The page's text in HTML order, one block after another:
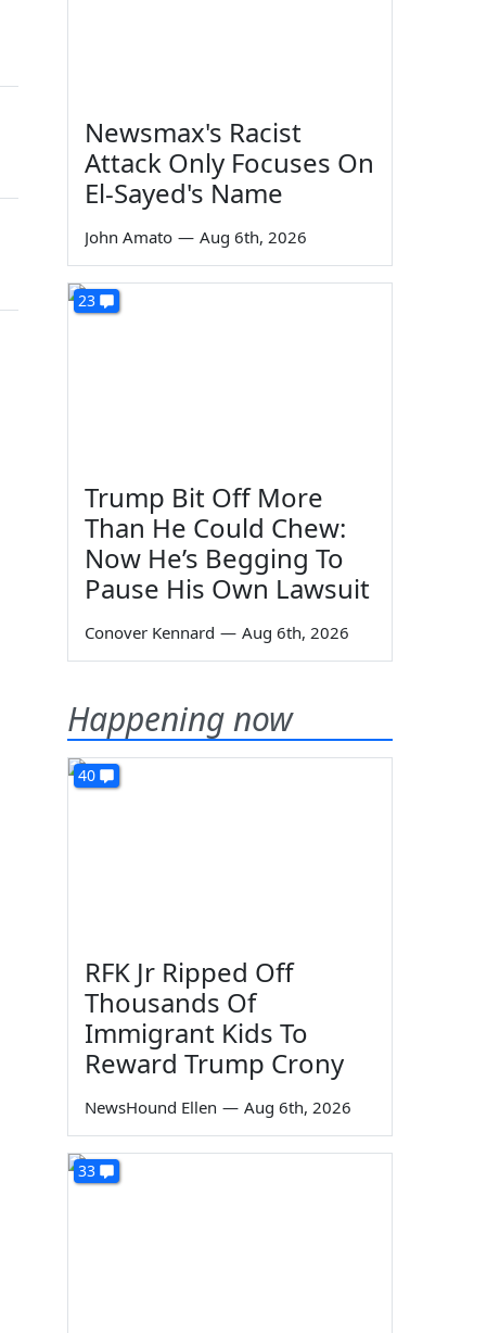
Newsmax's Racist
Attack Only Focuses On
El-Sayed's Name
John Amato — Aug 6th, 2026
23
Trump Bit Off More
Than He Could Chew:
Now He’s Begging To
Pause His Own Lawsuit
Conover Kennard — Aug 6th, 2026
Happening now
40
RFK Jr Ripped Off
Thousands Of
Immigrant Kids To
Reward Trump Crony
NewsHound Ellen — Aug 6th, 2026
33